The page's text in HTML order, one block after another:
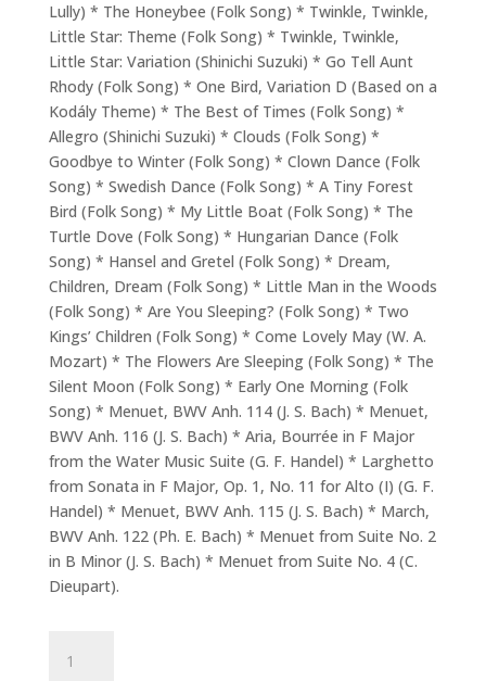
Lully) * The Honeybee (Folk Song) * Twinkle, Twinkle,
Little Star: Theme (Folk Song) * Twinkle, Twinkle,
Little Star: Variation (Shinichi Suzuki) * Go Tell Aunt
Rhody (Folk Song) * One Bird, Variation D (Based on a
Kodály Theme) * The Best of Times (Folk Song) *
Allegro (Shinichi Suzuki) * Clouds (Folk Song) *
Goodbye to Winter (Folk Song) * Clown Dance (Folk
Song) * Swedish Dance (Folk Song) * A Tiny Forest
Bird (Folk Song) * My Little Boat (Folk Song) * The
Turtle Dove (Folk Song) * Hungarian Dance (Folk
Song) * Hansel and Gretel (Folk Song) * Dream,
Children, Dream (Folk Song) * Little Man in the Woods
(Folk Song) * Are You Sleeping? (Folk Song) * Two
Kings’ Children (Folk Song) * Come Lovely May (W. A.
Mozart) * The Flowers Are Sleeping (Folk Song) * The
Silent Moon (Folk Song) * Early One Morning (Folk
Song) * Menuet, BWV Anh. 114 (J. S. Bach) * Menuet,
BWV Anh. 116 (J. S. Bach) * Aria, Bourrée in F Major
from the Water Music Suite (G. F. Handel) * Larghetto
from Sonata in F Major, Op. 1, No. 11 for Alto (I) (G. F.
Handel) * Menuet, BWV Anh. 115 (J. S. Bach) * March,
BWV Anh. 122 (Ph. E. Bach) * Menuet from Suite No. 2
in B Minor (J. S. Bach) * Menuet from Suite No. 4 (C.
Dieupart).
Soprano